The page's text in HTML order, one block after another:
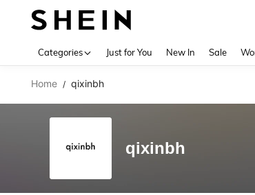
Categories Just for You New In Sale
Home / qixinbh
qixinbh